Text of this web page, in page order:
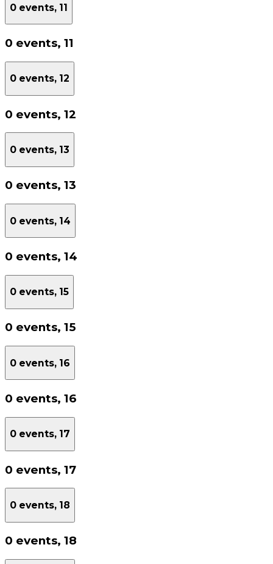
0 events, 11
0 events, 11
0 events, 12
0 events, 12
0 events, 13
0 events, 13
0 events, 14
0 events, 14
0 events, 15
0 events, 15
0 events, 16
0 events, 16
0 events, 17
0 events, 17
0 events, 18
0 events, 18